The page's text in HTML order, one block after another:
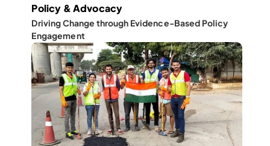
Policy & Advocacy
Driving Change through Evidence-Based Policy
Engagement